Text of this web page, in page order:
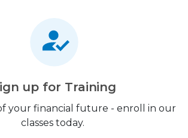
up for Training
your financial future - enroll in our
classes today.